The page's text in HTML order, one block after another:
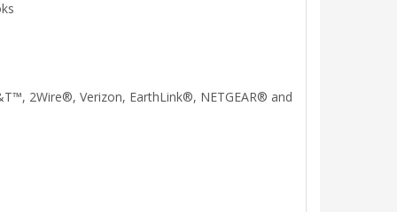
2Wire®, Verizon, EarthLink®, NETGEAR® and